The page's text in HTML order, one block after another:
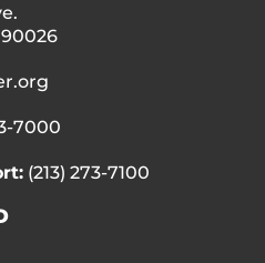
7000
(213) 273-7100